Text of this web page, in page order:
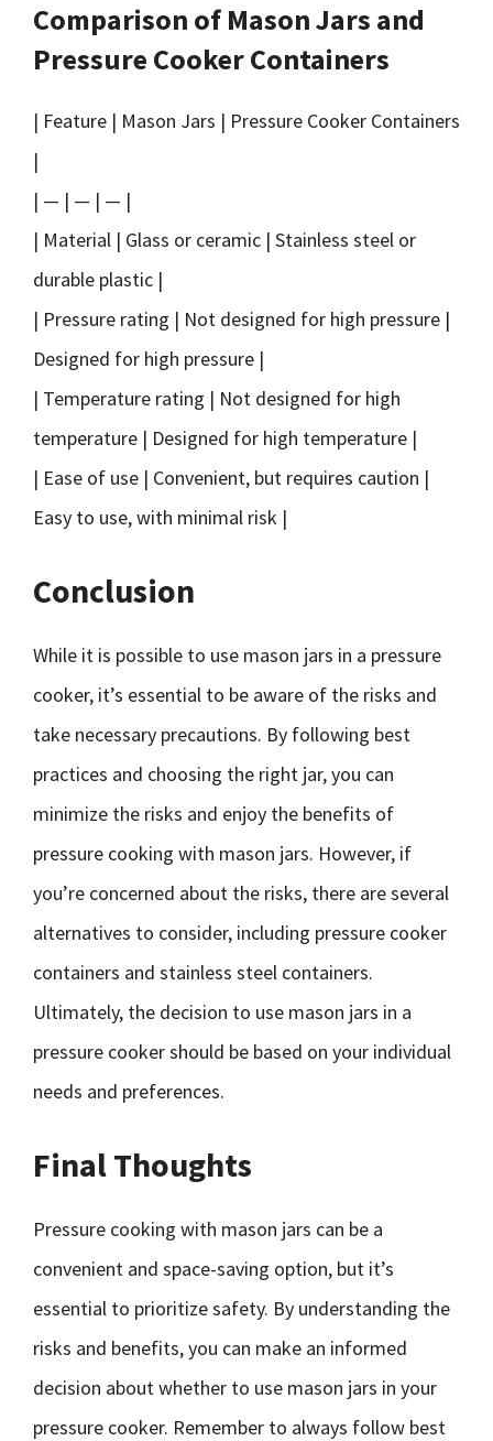
Comparison of Mason Jars and
Pressure Cooker Containers
| Feature | Mason Jars | Pressure Cooker Containers
|
| — | — | — |
| Material | Glass or ceramic | Stainless steel or
durable plastic |
| Pressure rating | Not designed for high pressure |
Designed for high pressure |
| Temperature rating | Not designed for high
temperature | Designed for high temperature |
| Ease of use | Convenient, but requires caution |
Easy to use, with minimal risk |
Conclusion
While it is possible to use mason jars in a pressure
cooker, it’s essential to be aware of the risks and
take necessary precautions. By following best
practices and choosing the right jar, you can
minimize the risks and enjoy the benefits of
pressure cooking with mason jars. However, if
you’re concerned about the risks, there are several
alternatives to consider, including pressure cooker
containers and stainless steel containers.
Ultimately, the decision to use mason jars in a
pressure cooker should be based on your individual
needs and preferences.
Final Thoughts
Pressure cooking with mason jars can be a
convenient and space-saving option, but it’s
essential to prioritize safety. By understanding the
risks and benefits, you can make an informed
decision about whether to use mason jars in your
pressure cooker. Remember to always follow best